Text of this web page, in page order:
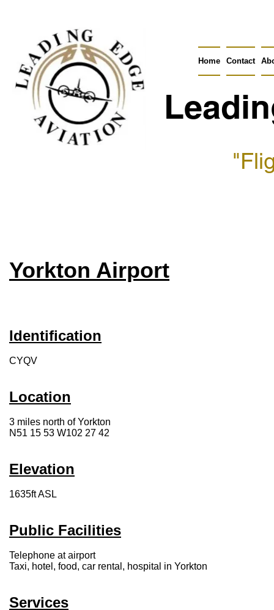
Home Contact
Yorkton Airport
Identification
CYQV
Location
3 miles north of Yorkton
N51 15 53 W102 27 42
Elevation
1635ft ASL
Public Facilities
Telephone at airport
Taxi, hotel, food, car rental, hospital in Yorkton
Services